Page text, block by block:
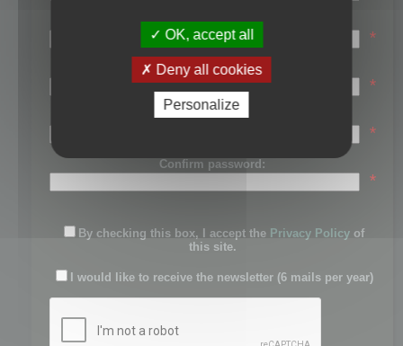
First name:
*
Last name:
*
Password:
*
Confirm password:
*
By checking this box, I accept the Privacy Policy of
this site.
I would like to receive the newsletter (6 mails per year)
OK, accept all
Deny all cookies
Personalize